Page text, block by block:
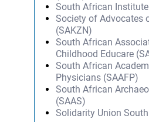
South African
Society of Advocates
(SAKZN)
South African
Childhood Educare
South African
Physicians (SAAFP)
South African
(SAAS)
Solidarity Union